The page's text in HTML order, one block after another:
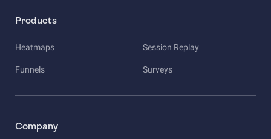
Products
Heatmaps Session Replay
Funnels Surveys
Company